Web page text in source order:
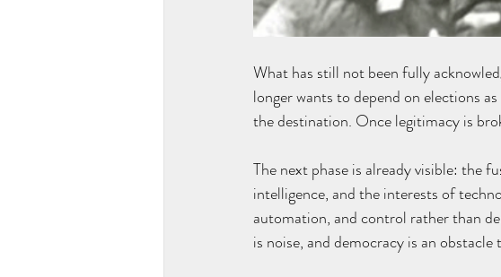
What has still not been fully
longer wants to depend on elections
the destination. Once legitimacy is
The next phase is already visible: the
intelligence, and the interests of
automation, and control rather than
is noise, and democracy is an